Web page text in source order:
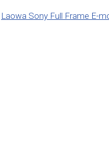
Laowa Sony Full Frame E-